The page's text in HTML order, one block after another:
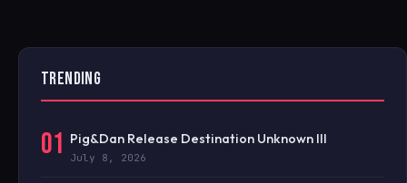
TRENDING
01 Pig&Dan Release Destination Unknown III
July 8, 2026